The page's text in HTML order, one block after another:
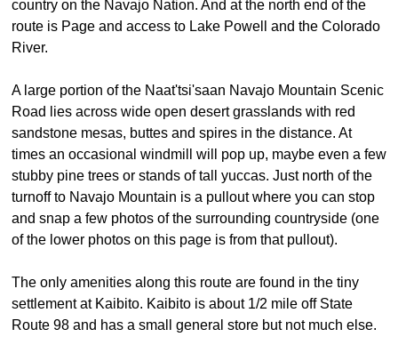
country on the Navajo Nation. And at the north end of the
route is Page and access to Lake Powell and the Colorado
River.
A large portion of the Naat'tsi'saan Navajo Mountain Scenic
Road lies across wide open desert grasslands with red
sandstone mesas, buttes and spires in the distance. At
times an occasional windmill will pop up, maybe even a few
stubby pine trees or stands of tall yuccas. Just north of the
turnoff to Navajo Mountain is a pullout where you can stop
and snap a few photos of the surrounding countryside (one
of the lower photos on this page is from that pullout).
The only amenities along this route are found in the tiny
settlement at Kaibito. Kaibito is about 1/2 mile off State
Route 98 and has a small general store but not much else.